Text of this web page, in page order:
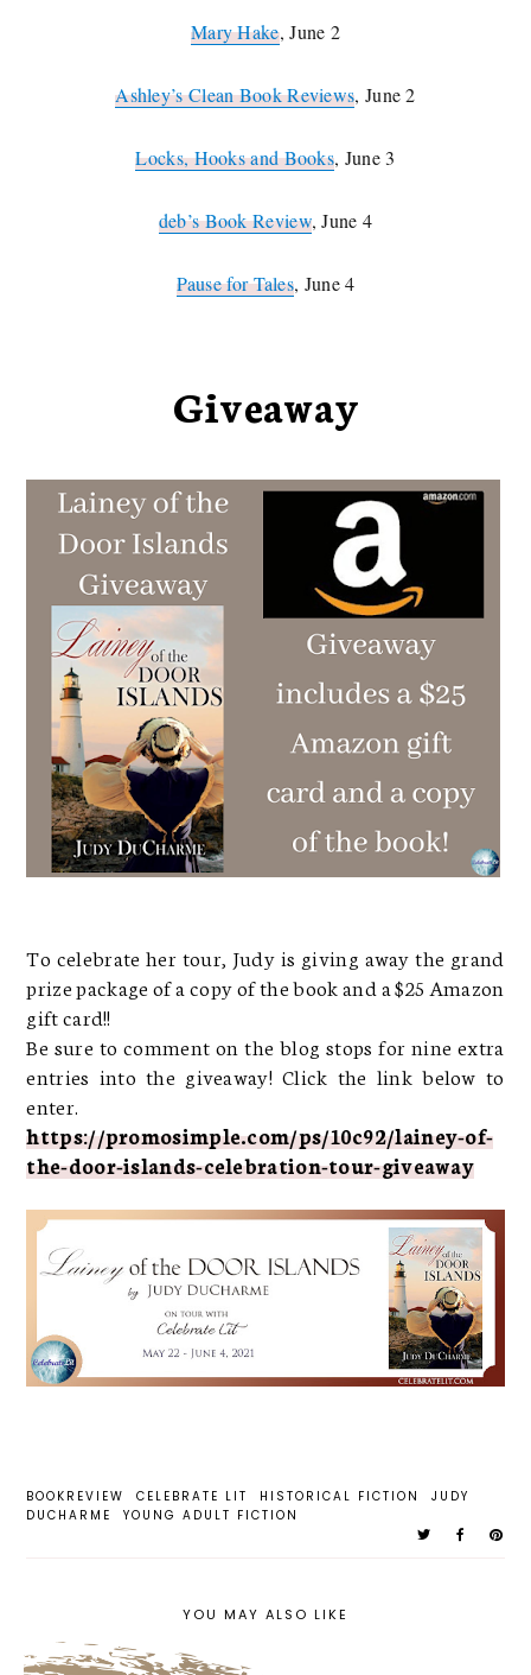
Mary Hake, June 2
Ashley’s Clean Book Reviews, June 2
Locks, Hooks and Books, June 3
deb’s Book Review, June 4
Pause for Tales, June 4
Giveaway
To celebrate her tour, Judy is giving away the grand
prize package of a copy of the book and a $25 Amazon
gift card!!
Be sure to comment on the blog stops for nine extra
entries into the giveaway! Click the link below to
enter.
https://promosimple.com/ps/10c92/lainey-of-
the-door-islands-celebration-tour-giveaway
BOOKREVIEW CELEBRATE LIT HISTORICAL FICTION
JUDY
DUCHARME
YOUNG ADULT FICTION
YOU MAY ALSO LIKE